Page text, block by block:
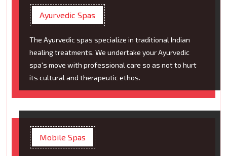
Ayurvedic Spas
The Ayurvedic spas specialize in traditional Indian
healing treatments. We undertake your Ayurvedic
spa's move with professional care so as not to hurt
its cultural and therapeutic ethos.
Mobile Spas